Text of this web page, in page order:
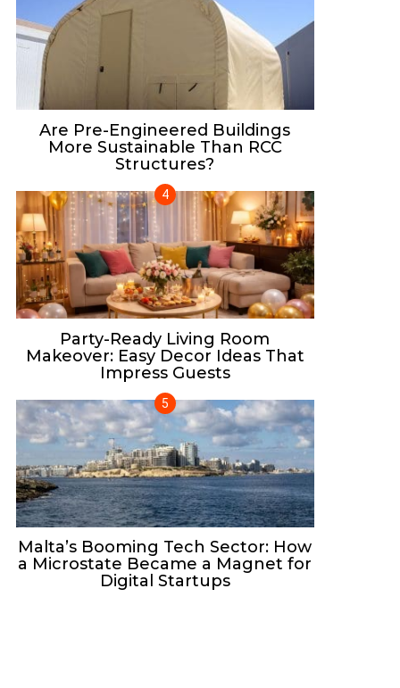
Are Pre-Engineered Buildings
More Sustainable Than RCC
Structures?
Party-Ready Living Room
Makeover: Easy Decor Ideas That
Impress Guests
Malta’s Booming Tech Sector: How
a Microstate Became a Magnet for
Digital Startups